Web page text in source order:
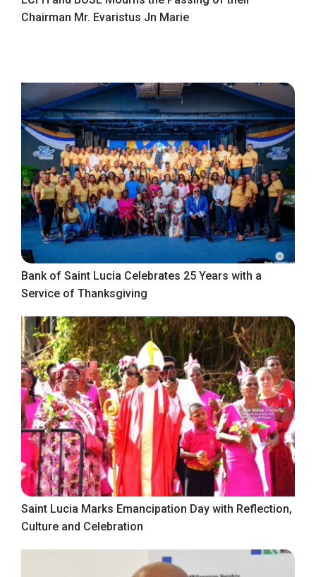
Chairman Mr. Evaristus Jn Marie
Bank of Saint Lucia Celebrates 25 Years with a
Service of Thanksgiving
Saint Lucia Marks Emancipation Day with Reflection,
Culture and Celebration